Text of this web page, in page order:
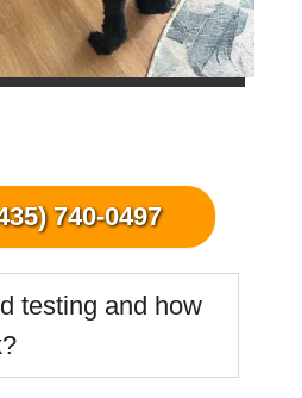
testing and how
740-0497